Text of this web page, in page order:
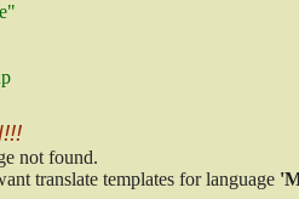
not found.
translate templates for language